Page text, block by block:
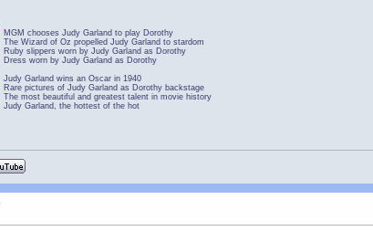
MGM chooses Judy Garland to play Dorothy
The Wizard of Oz propelled Judy Garland to stardom
Ruby slippers worn by Judy Garland as Dorothy
Dress worn by Judy Garland as Dorothy
Judy Garland wins an Oscar in 1940
Rare pictures of Judy Garland as Dorothy backstage
The most beautiful and greatest talent in movie history
Judy Garland, the hottest of the hot